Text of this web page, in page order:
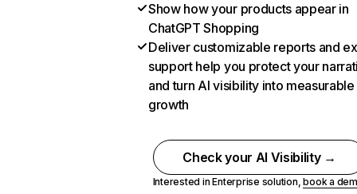
Show how your products appear in
ChatGPT Shopping
Deliver customizable reports and
support help you protect your
and turn AI visibility into measurable
growth
Check your AI Visibility →
Interested in Enterprise solution,book a